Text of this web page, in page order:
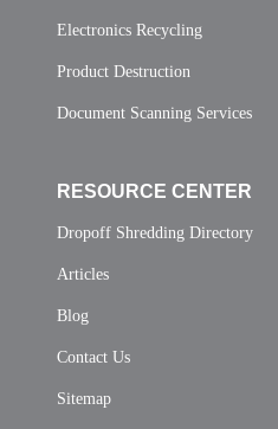
Electronics Recycling
Product Destruction
Document Scanning Services
RESOURCE CENTER
Dropoff Shredding Directory
Articles
Blog
Contact Us
Sitemap